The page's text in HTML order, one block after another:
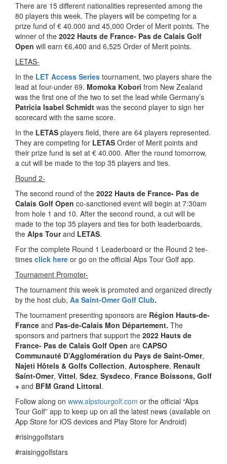
There are 15 different nationalities represented among the
80 players this week. The players will be competing for a
prize fund of € 40.000 and 45,000 Order of Merit points. The
winner of the 2022 Hauts de France- Pas de Calais Golf
Open will earn €6,400 and 6,525 Order of Merit points.
LETAS-
In the LET Access Series tournament, two players share the
lead at four-under 69. Momoka Kobori from New Zealand
was the first one of the two to set the lead while Germany’s
Patricia Isabel Schmidt was the second player to sign her
scorecard with the same score.
In the LETAS players field, there are 64 players represented.
They are competing for LETAS Order of Merit points and
their prize fund is set at € 40.000. After the round tomorrow,
a cut will be made to the top 35 players and ties.
Round 2-
The second round of the 2022 Hauts de France- Pas de
Calais Golf Open co-sanctioned event will begin at 7:30am
from hole 1 and 10. After the second round, a cut will be
made to the top 35 players and ties for both leaderboards,
the Alps Tourand LETAS.
For the complete Round 1 Leaderboard or the Round 2 tee-
times click here or go on the official Alps Tour Golf app.
Tournament Promoter-
The tournament this week is promoted and organized directly
by the host club, Aa Saint-Omer Golf Club.
The tournament presenting sponsors are Région Hauts-de-
France and Pas-de-Calais Mon Département. The
sponsors and partners that support the 2022 Hauts de
France- Pas de Calais Golf Open are CAPSO
Communauté D’Agglomération du Pays de Saint-Omer,
Najeti Hôtels & Golfs Collection, Autosphere, Renault
Saint-Omer, Vittel, Sdez, Sysdeco, France Boissons, Golf
+ and BFM Grand Littoral.
Follow along on www.alpstourgolf.com or the official “Alps
Tour Golf” app to keep up on all the latest news (available on
App Store for iOS devices and Play Store for Android)
#risinggolfstars
#raisinggolfstars